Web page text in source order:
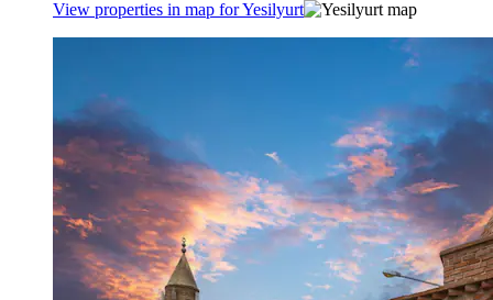
View properties in map for Yesilyurt